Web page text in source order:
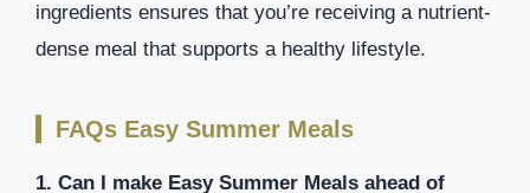
ingredients ensures that you’re receiving a nutrient-
dense meal that supports a healthy lifestyle.
FAQs Easy Summer Meals
1. Can I make Easy Summer Meals ahead of